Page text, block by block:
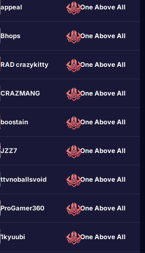
appeаl One Above All
Bhops One Above All
RAD crazykittу One Above All
CRAZMANG One Above All
boostain One Above All
JZZ7 One Above All
ttvnoballsvoid One Above All
ProGamer360 One Above All
1kyuubi One Above All